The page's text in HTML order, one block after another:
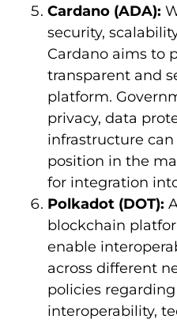
Cardano (ADA):
security,
Cardano aims to
transparent and
platform.
privacy, data
infrastructure can
position in the
for integration
Polkadot (DOT):
blockchain
enable
across different
policies
interoperability,